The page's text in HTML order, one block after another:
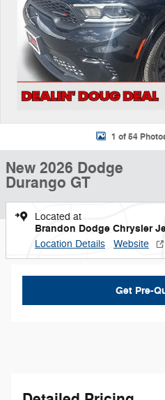
1 of 54
New 2026 Dodge
Durango GT
Located at
Brandon Dodge Chrysler
Location Details Website
Get Pre-